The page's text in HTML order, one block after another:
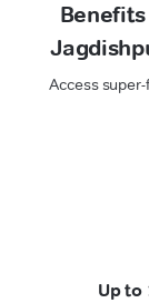
Access
Up to